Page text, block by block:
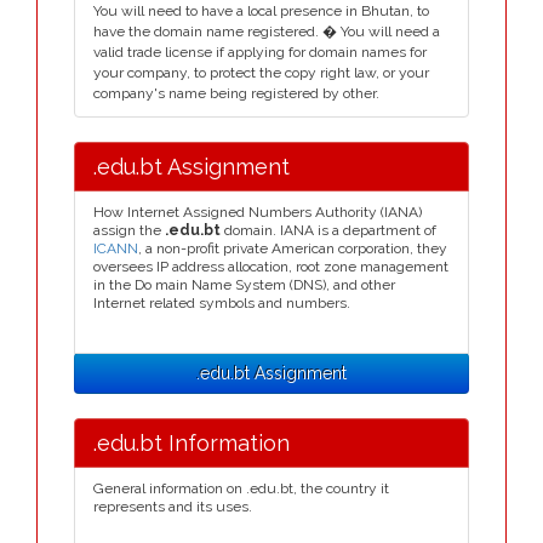
You will need to have a local presence in Bhutan, to
have the domain name registered. � You will need a
valid trade license if applying for domain names for
your company, to protect the copy right law, or your
company's name being registered by other.
.edu.bt Assignment
How Internet Assigned Numbers Authority (IANA)
assign the .edu.bt domain. IANA is a department of
ICANN, a non-profit private American corporation, they
oversees IP address allocation, root zone management
in the Do main Name System (DNS), and other
Internet related symbols and numbers.
.edu.bt Assignment
.edu.bt Information
General information on .edu.bt, the country it
represents and its uses.